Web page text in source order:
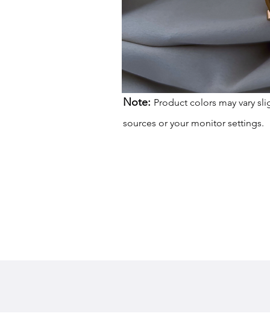
Note: Product colors may vary
sources or your monitor settings.